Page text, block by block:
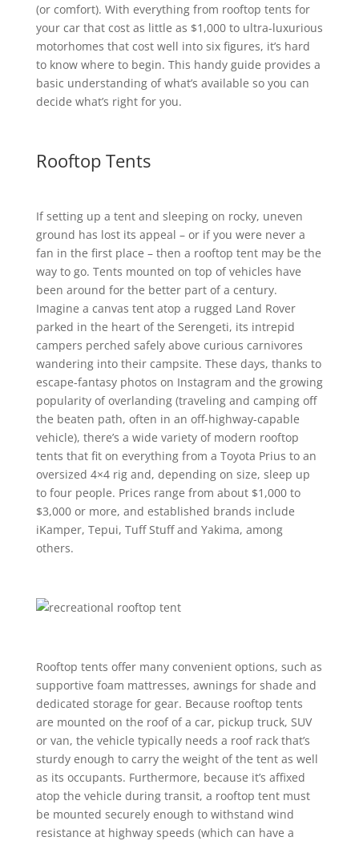
(or comfort). With everything from rooftop tents for
your car that cost as little as $1,000 to ultra-luxurious
motorhomes that cost well into six figures, it’s hard
to know where to begin. This handy guide provides a
basic understanding of what’s available so you can
decide what’s right for you.
Rooftop Tents
If setting up a tent and sleeping on rocky, uneven
ground has lost its appeal – or if you were never a
fan in the first place – then a rooftop tent may be the
way to go. Tents mounted on top of vehicles have
been around for the better part of a century.
Imagine a canvas tent atop a rugged Land Rover
parked in the heart of the Serengeti, its intrepid
campers perched safely above curious carnivores
wandering into their campsite. These days, thanks to
escape-fantasy photos on Instagram and the growing
popularity of overlanding (traveling and camping off
the beaten path, often in an off-highway-capable
vehicle), there’s a wide variety of modern rooftop
tents that fit on everything from a Toyota Prius to an
oversized 4×4 rig and, depending on size, sleep up
to four people. Prices range from about $1,000 to
$3,000 or more, and established brands include
iKamper, Tepui, Tuff Stuff and Yakima, among
others.
Rooftop tents offer many convenient options, such as
supportive foam mattresses, awnings for shade and
dedicated storage for gear. Because rooftop tents
are mounted on the roof of a car, pickup truck, SUV
or van, the vehicle typically needs a roof rack that’s
sturdy enough to carry the weight of the tent as well
as its occupants. Furthermore, because it’s affixed
atop the vehicle during transit, a rooftop tent must
be mounted securely enough to withstand wind
resistance at highway speeds (which can have a